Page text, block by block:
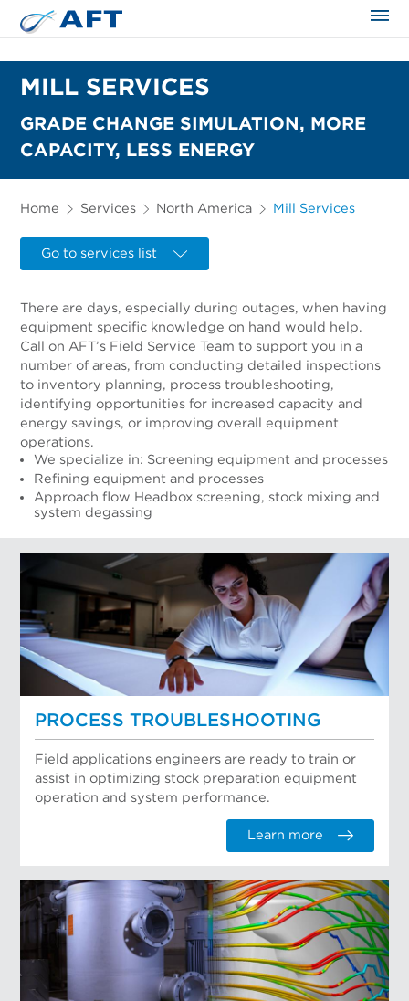
MILL SERVICES
GRADE CHANGE SIMULATION, MORE
CAPACITY, LESS ENERGY
Home Services North America Mill Services
Go to services list
There are days, especially during outages, when having
equipment specific knowledge on hand would help.
Call on AFT’s Field Service Team to support you in a
number of areas, from conducting detailed inspections
to inventory planning, process troubleshooting,
identifying opportunities for increased capacity and
energy savings, or improving overall equipment
operations.
We specialize in: Screening equipment and processes
Refining equipment and processes
Approach flow Headbox screening, stock mixing and
system degassing
PROCESS TROUBLESHOOTING
Field applications engineers are ready to train or
assist in optimizing stock preparation equipment
operation and system performance.
Learn more